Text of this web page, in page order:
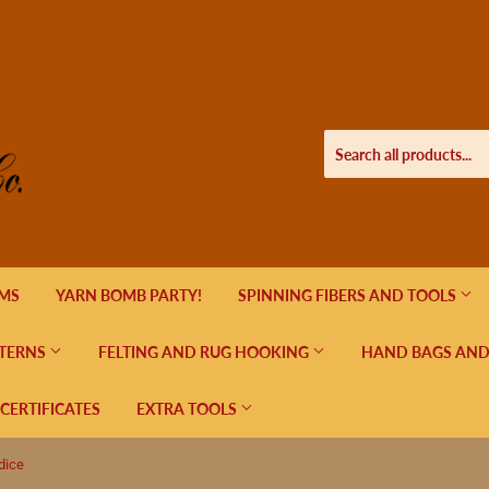
YARN BOMB PARTY! SPINNING FIBERS AND TOOLS
FELTING AND RUG HOOKING HAND BAGS
EXTRA TOOLS